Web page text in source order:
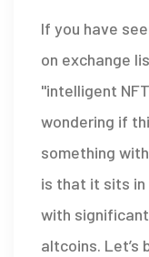
If you have
on exchange
"intelligent
wondering if
something
is that it sits in
with
altcoins. Let’s